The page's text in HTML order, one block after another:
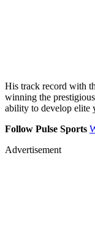
His track record with
winning the
ability to develop elite
Follow Pulse Sports
Advertisement